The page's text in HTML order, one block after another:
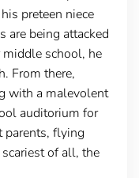
preteen niece
are being attacked
school, he
From there,
with a malevolent
auditorium for
parents, flying
of all, the